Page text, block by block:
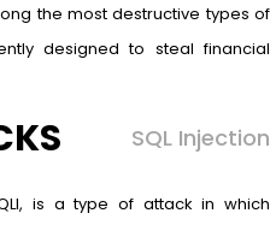
the most destructive types of
designed to steal financial
SQL Injection
is a type of attack in which